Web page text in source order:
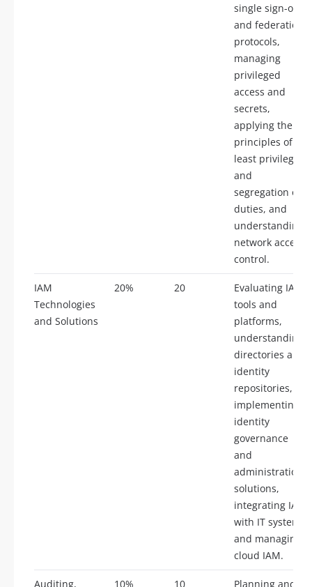
single sign-on
and federation
protocols,
managing
privileged
access and
secrets,
applying the
principles of
least privilege
and
segregation of
duties, and
understanding
network access
control.
IAM
Technologies
and Solutions
20% 20
Evaluating IAM
tools and
platforms,
understanding
directories and
identity
repositories,
implementing
identity
governance
and
administration
solutions,
integrating IAM
with IT systems,
and managing
cloud IAM.
Auditing, 10% 10 Planning and